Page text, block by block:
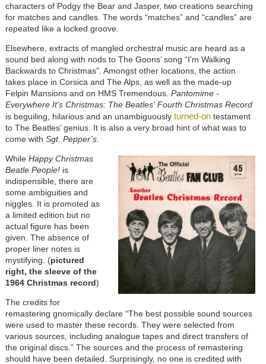
characters of Podgy the Bear and Jasper, two creations searching
for matches and candles. The words “matches” and “candles” are
repeated like a locked groove.
Elsewhere, extracts of mangled orchestral music are heard as a
sound bed along with nods to The Goons’ song “I’m Walking
Backwards to Christmas”. Amongst other locations, the action
takes place in Corsica and The Alps, as well as the made-up
Felpin Mansions and on HMS Tremendous. Pantomime -
Everywhere It's Christmas: The Beatles' Fourth Christmas Record
is beguiling, hilarious and an unambiguously turned-ontestament
to The Beatles’ genius. It is also a very broad hint of what was to
come with Sgt. Pepper’s.
While Happy Christmas
Beatle People!is
indispensible, there are
some ambiguities and
niggles. It is promoted as
a limited edition but no
actual figure has been
given. The absence of
proper liner notes is
mystifying. (pictured
right, the sleeve of the
1964 Christmas record)
The credits for
remastering gnomically declare “The best possible sound sources
were used to master these records. They were selected from
various sources, including analogue tapes and direct transfers of
the original discs.” The sources and the process of remastering
should have been detailed. Surprisingly, no one is credited with